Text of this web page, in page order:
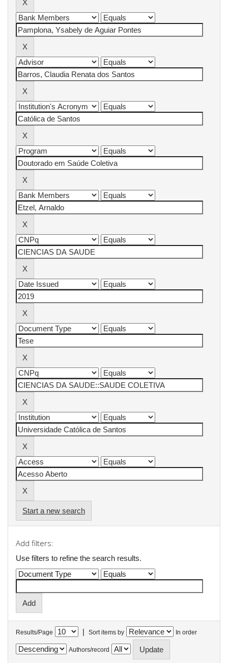
Start a new search
Add filters:
Use filters to refine the search results.
Results/Page | Sort items by In order
Authors/record